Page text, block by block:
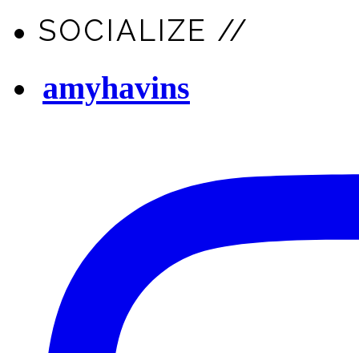
SOCIALIZE //
amyhavins